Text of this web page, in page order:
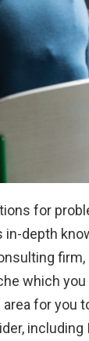
for
depth
firm,
which you
for you
including